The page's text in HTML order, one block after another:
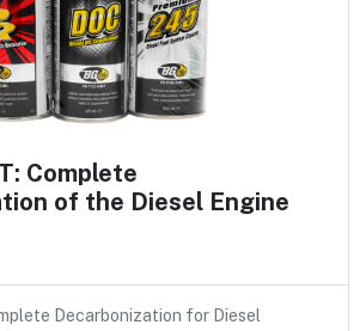
Complete
of the Diesel Engine
Decarbonization for Diesel